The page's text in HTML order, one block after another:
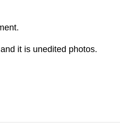
it is unedited photos.